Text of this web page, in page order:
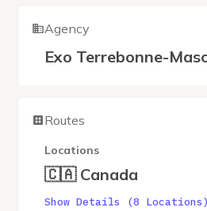
Agency
Exo Terrebonne-
Routes
Locations
🇨🇦 Canada
Show Details (8 Locations)